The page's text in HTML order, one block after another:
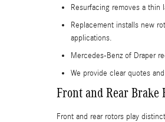
Resurfacing removes a
Replacement installs new
applications.
Mercedes-Benz of Draper
We provide clear quotes
Front and Rear Brake
Front and rear rotors play